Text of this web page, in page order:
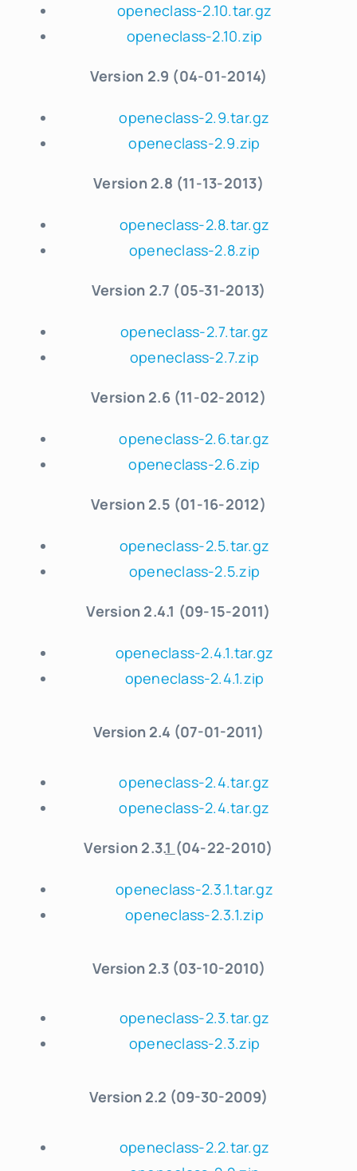
openeclass-2.10.tar.gz
openeclass-2.10.zip
Version 2.9 (04-01-2014)
openeclass-2.9.tar.gz
openeclass-2.9.zip
Version 2.8 (11-13-2013)
openeclass-2.8.tar.gz
openeclass-2.8.zip
Version 2.7 (05-31-2013)
openeclass-2.7.tar.gz
openeclass-2.7.zip
Version 2.6 (11-02-2012)
openeclass-2.6.tar.gz
openeclass-2.6.zip
Version 2.5 (01-16-2012)
openeclass-2.5.tar.gz
openeclass-2.5.zip
Version 2.4.1 (09-15-2011)
openeclass-2.4.1.tar.gz
openeclass-2.4.1.zip
Version 2.4 (07-01-2011)
openeclass-2.4.tar.gz
openeclass-2.4.tar.gz
Version 2.3.1 (04-22-2010)
openeclass-2.3.1.tar.gz
openeclass-2.3.1.zip
Version2.3 (03-10-2010)
openeclass-2.3.tar.gz
openeclass-2.3.zip
Version 2.2 (09-30-2009)
openeclass-2.2.tar.gz